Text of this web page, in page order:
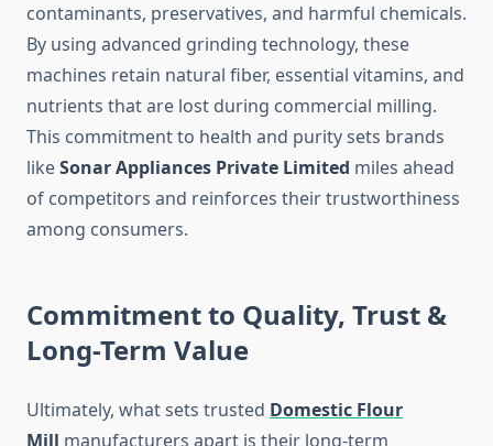
contaminants, preservatives, and harmful chemicals.
By using advanced grinding technology, these
machines retain natural fiber, essential vitamins, and
nutrients that are lost during commercial milling.
This commitment to health and purity sets brands
likeSonar Appliances Private Limited miles ahead
of competitors and reinforces their trustworthiness
among consumers.
Commitment to Quality, Trust &
Long-Term Value
Ultimately, what sets trusted Domestic Flour
Mill manufacturers apart is their long-term